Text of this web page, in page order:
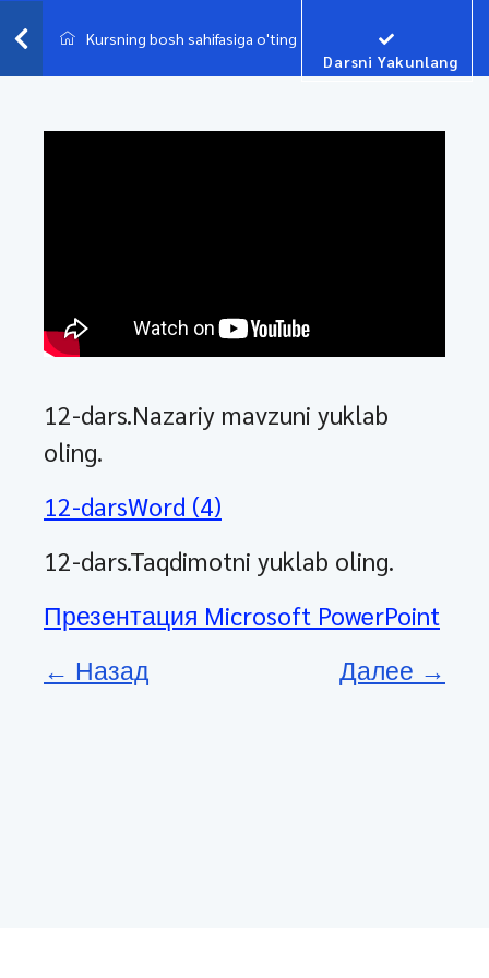
Kursning bosh sahifasiga o'ting
Darsni Yakunlang
12-dars.Nazariy mavzuni yuklab
oling.
12-darsWord (4)
12-dars.Taqdimotni yuklab oling.
Презентация Microsoft PowerPoint
← Назад
Далее →